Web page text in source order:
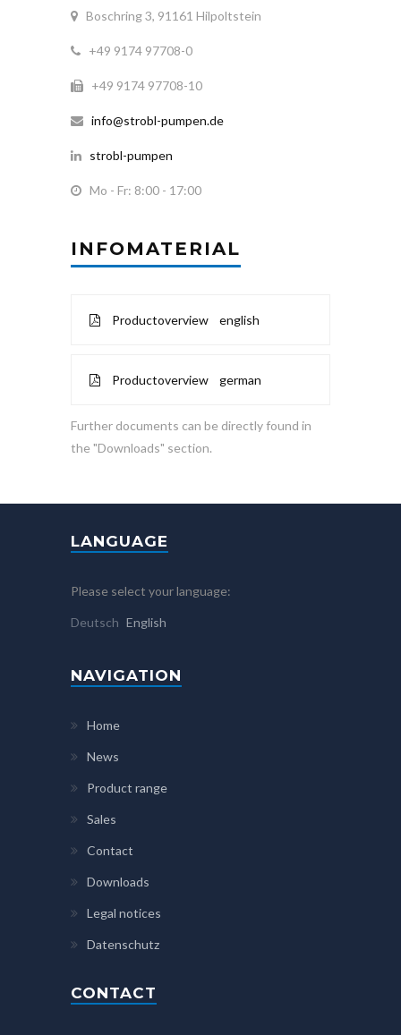
Boschring 3, 91161 Hilpoltstein
+49 9174 97708-0
+49 9174 97708-10
info@strobl-pumpen.de
strobl-pumpen
Mo - Fr: 8:00 - 17:00
INFOMATERIAL
Productoverview english
Productoverview german
Further documents can be directly found in
the "Downloads" section.
LANGUAGE
Please select your language:
Deutsch English
NAVIGATION
Home
News
Product range
Sales
Contact
Downloads
Legal notices
Datenschutz
CONTACT